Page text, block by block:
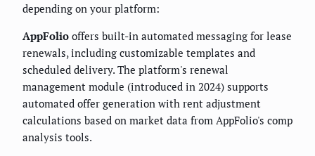
depending on your platform:
AppFolio offers built-in automated messaging for lease
renewals, including customizable templates and
scheduled delivery. The platform's renewal
management module (introduced in 2024) supports
automated offer generation with rent adjustment
calculations based on market data from AppFolio's comp
analysis tools.